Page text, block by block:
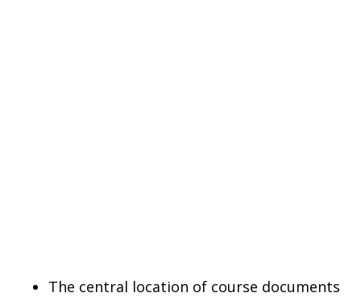
The central location of course documents